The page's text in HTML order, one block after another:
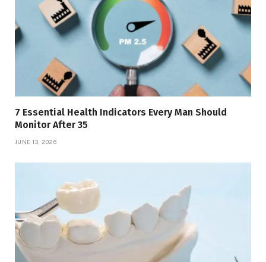
7 Essential Health Indicators Every Man Should
Monitor After 35
JUNE 13, 2026